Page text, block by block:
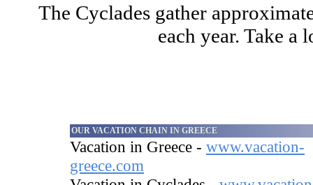
The Cyclades gather
each year. Take
OUR VACATION CHAIN IN GREECE
Vacation in Greece - www.vacation-
greece.com